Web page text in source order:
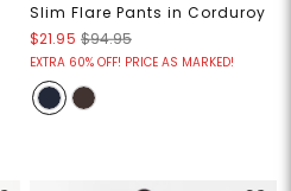
Slim Flare Pants in Corduroy
$21.95 $94.95
EXTRA 60% OFF! PRICE AS MARKED!